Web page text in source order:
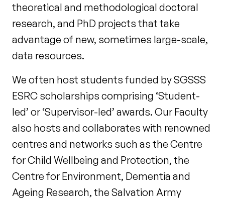
theoretical and methodological doctoral
research, and PhD projects that take
advantage of new, sometimes large-scale,
data resources.
We often host students funded by SGSSS
ESRC scholarships comprising ‘Student-
led’ or ‘Supervisor-led’ awards. Our Faculty
also hosts and collaborates with renowned
centres and networks such as the Centre
for Child Wellbeing and Protection, the
Centre for Environment, Dementia and
Ageing Research, the Salvation Army